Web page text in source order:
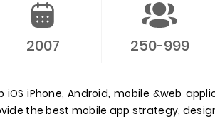
2007 250-999
iOS iPhone, Android, mobile &web
the best mobile app strategy,